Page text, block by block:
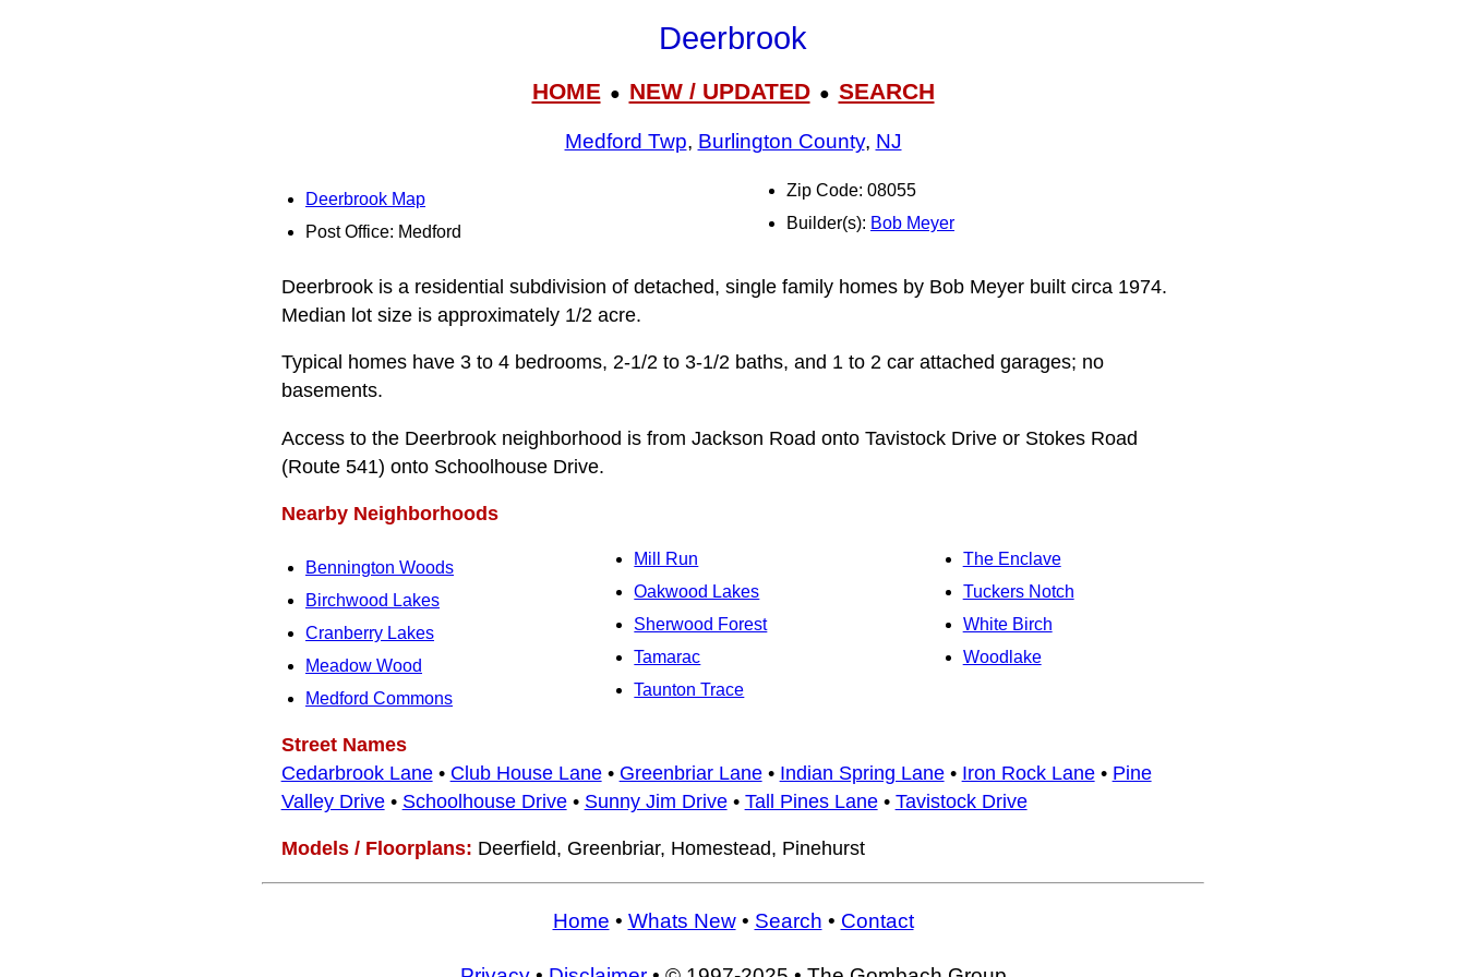
Deerbrook
HOME● NEW / UPDATED● SEARCH
Medford Twp, Burlington County, NJ
Deerbrook Map
Post Office: Medford
Zip Code: 08055
Builder(s): Bob Meyer
Deerbrook is a residential subdivision of detached, single family homes by Bob Meyer built circa 1974.
Median lot size is approximately 1/2 acre.
Typical homes have 3 to 4 bedrooms, 2-1/2 to 3‑1/2 baths, and 1 to 2 car attached garages; no
basements.
Access to the Deerbrook neighborhood is from Jackson Road onto Tavistock Drive or Stokes Road
(Route 541) onto Schoolhouse Drive.
Nearby Neighborhoods
Bennington Woods
Birchwood Lakes
Cranberry Lakes
Meadow Wood
Medford Commons
Mill Run
Oakwood Lakes
Sherwood Forest
Tamarac
Taunton Trace
The Enclave
Tuckers Notch
White Birch
Woodlake
Street Names
Cedarbrook Lane• Club House Lane• Greenbriar Lane• Indian Spring Lane• Iron Rock Lane• Pine
Valley Drive• Schoolhouse Drive• Sunny Jim Drive• Tall Pines Lane• Tavistock Drive
Models / Floorplans: Deerfield, Greenbriar, Homestead, Pinehurst
Home • Whats New• Search • Contact